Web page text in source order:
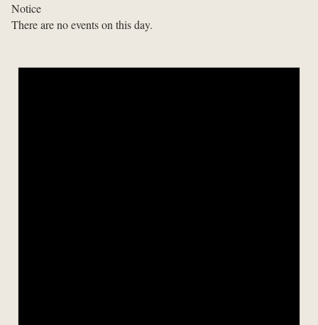
Notice
There are no events on this day.